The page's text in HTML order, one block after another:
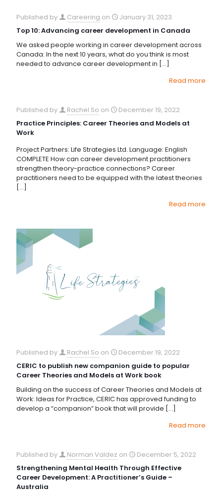
Published by Careering on
January 31, 2023
Top 10: Advancing career development in Canada
We asked people working in career development across
Canada: In the next 10 years, what do you think is most
needed to advance career development in […]
Read more
Published by Rachel So on
December 19, 2022
Practice Principles: Career Theories and Models at
Work
Project Partners: Life Strategies Ltd. Language: English
COMPLETE How can career development practitioners
strengthen theory-practice connections? Career
practitioners need to be equipped with the latest theories
[…]
Read more
Published by Rachel So on
December 19, 2022
CERIC to publish new companion guide to popular
Career Theories and Models at Work book
Building on the success of Career Theories and Models at
Work: Ideas for Practice, CERIC has approved funding to
develop a “companion” book that will provide […]
Read more
Published by Norman Valdez on
December 5, 2022
Strengthening Mental Health Through Effective
Career Development: A Practitioner’s Guide –
Australia